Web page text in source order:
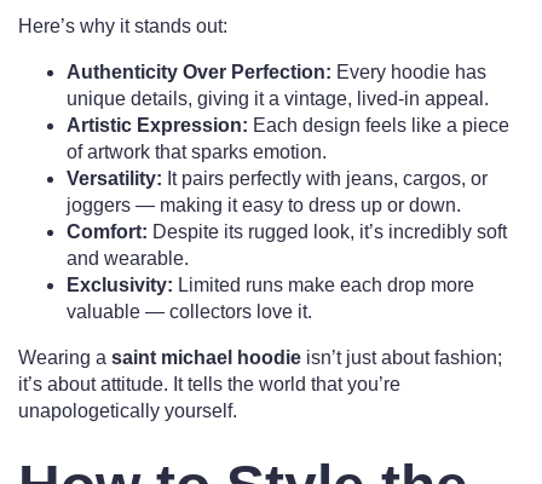
Here’s why it stands out:
Authenticity Over Perfection: Every hoodie has
unique details, giving it a vintage, lived-in appeal.
Artistic Expression: Each design feels like a piece
of artwork that sparks emotion.
Versatility: It pairs perfectly with jeans, cargos, or
joggers — making it easy to dress up or down.
Comfort: Despite its rugged look, it’s incredibly soft
and wearable.
Exclusivity: Limited runs make each drop more
valuable — collectors love it.
Wearing a saint michael hoodie isn’t just about fashion;
it’s about attitude. It tells the world that you’re
unapologetically yourself.